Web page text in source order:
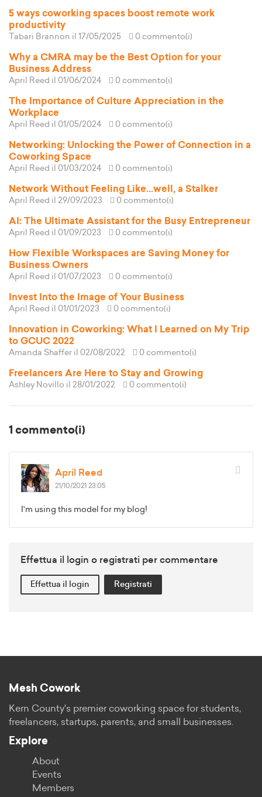
5 ways coworking spaces boost remote work
productivity
Tabari Brannon il 17/05/2025 0 commento(i)
Why a CMRA may be the Best Option for your
Business Address
April Reed il 01/06/2024 0 commento(i)
The Importance of Culture Appreciation in the
Workplace
April Reed il 01/05/2024 0 commento(i)
Networking: Unlocking the Power of Connection in a
Coworking Space
April Reed il 01/03/2024 0 commento(i)
Network Without Feeling Like...well, a Stalker
April Reed il 29/09/2023 0 commento(i)
AI: The Ultimate Assistant for the Busy Entrepreneur
April Reed il 01/09/2023 0 commento(i)
How Flexible Workspaces are Saving Money for
Business Owners
April Reed il 01/07/2023 0 commento(i)
Invest Into the Image of Your Business
April Reed il 01/01/2023 0 commento(i)
Innovation in Coworking: What I Learned on My Trip
to GCUC 2022
Amanda Shaffer il 02/08/2022 0 commento(i)
Freelancers Are Here to Stay and Growing
Ashley Novillo il 28/01/2022 0 commento(i)
1 commento(i)
April Reed
21/10/2021 23:05
I'm using this model for my blog!
Effettua il login o registrati per commentare
Effettua il login Registrati
Mesh Cowork
Kern County's premier coworking space for students,
freelancers, startups, parents, and small businesses.
Explore
About
Events
Members